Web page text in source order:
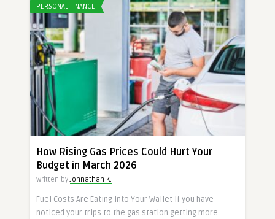
PERSONAL FINANCE
How Rising Gas Prices Could Hurt Your
Budget in March 2026
Written byJohnathan K.
Fuel Costs Are Eating Into Your Wallet If you have
noticed your trips to the gas station getting more ..